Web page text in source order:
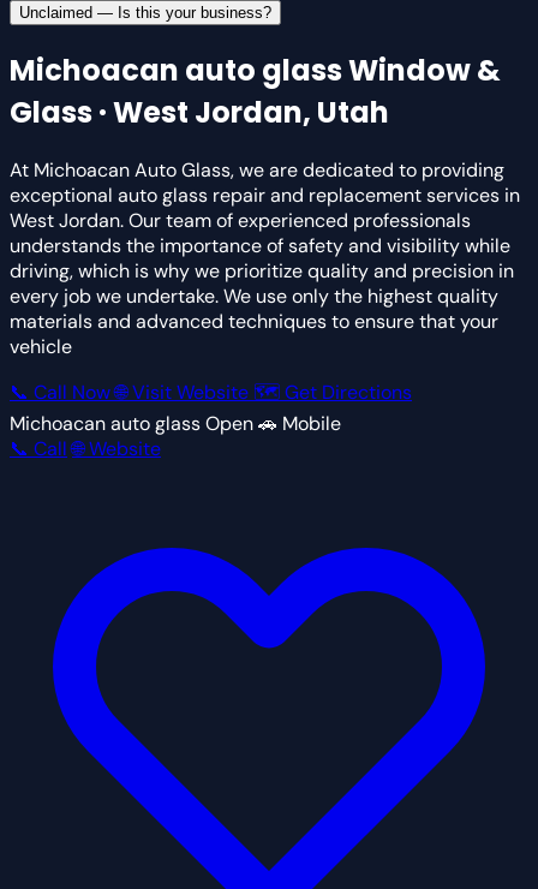
Unclaimed — Is this your business?
Michoacan auto glassWindow &
Glass · West Jordan, Utah
At Michoacan Auto Glass, we are dedicated to providing
exceptional auto glass repair and replacement services in
West Jordan. Our team of experienced professionals
understands the importance of safety and visibility while
driving, which is why we prioritize quality and precision in
every job we undertake. We use only the highest quality
materials and advanced techniques to ensure that your
vehicle
📞 Call Now🌐 Visit Website 🗺 Get Directions
Michoacan auto glassOpen🚗 Mobile
📞 Call 🌐 Website